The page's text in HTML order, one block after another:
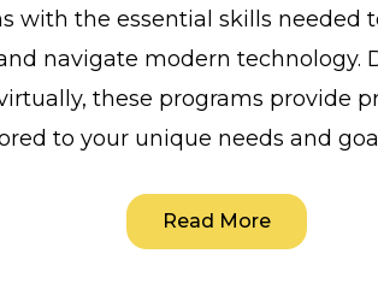
with the essential skills needed
navigate modern technology.
these programs provide
to your unique needs and
Read More